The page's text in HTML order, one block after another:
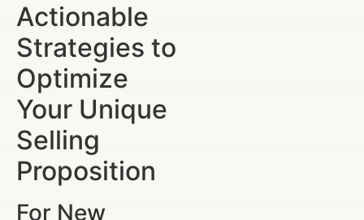
Actionable
Strategies to
Optimize
Your Unique
Selling
Proposition
For New